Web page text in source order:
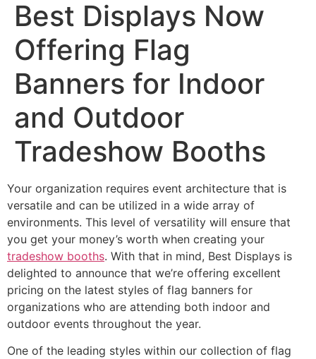
Best Displays Now
Offering Flag
Banners for Indoor
and Outdoor
Tradeshow Booths
Your organization requires event architecture that is
versatile and can be utilized in a wide array of
environments. This level of versatility will ensure that
you get your money’s worth when creating your
tradeshow booths. With that in mind, Best Displays is
delighted to announce that we’re offering excellent
pricing on the latest styles of flag banners for
organizations who are attending both indoor and
outdoor events throughout the year.
One of the leading styles within our collection of flag